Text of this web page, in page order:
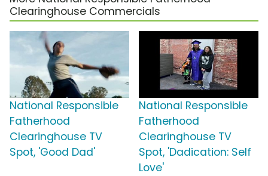
Clearinghouse Commercials
National Responsible
Fatherhood
Clearinghouse TV
Spot, 'Good Dad'
National Responsible
Fatherhood
Clearinghouse TV
Spot, 'Dadication: Self
Love'